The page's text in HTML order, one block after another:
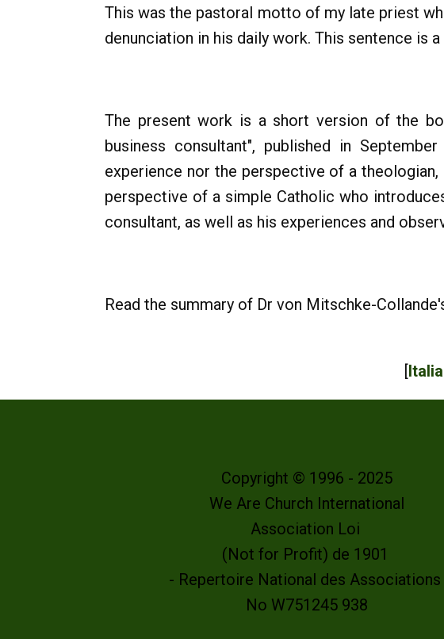
This was the pastoral motto of my late priest
denunciation in his daily work. This sentence
The present work is a short version of the
business consultant", published in
experience nor the perspective of a
perspective of a simple Catholic who
consultant, as well as his experiences and
Read the summary of Dr von Mitschke-
[
Copyright © 1996 - 2025
We Are Church International
Association Loi
(Not for Profit) de 1901
- Repertoire National des Associations
No W751245 938